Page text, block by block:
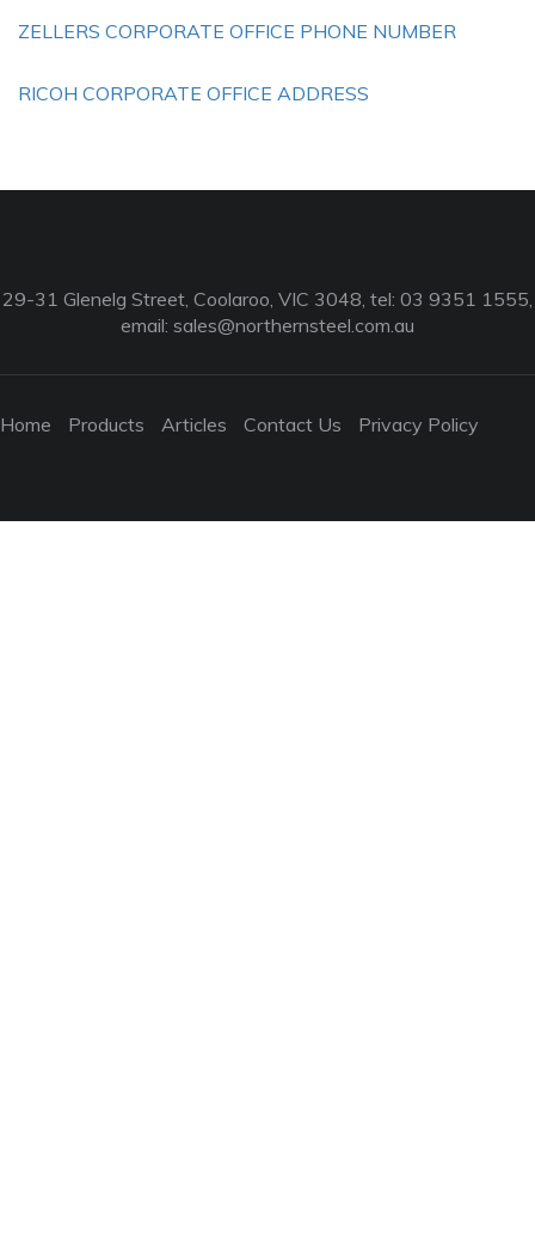
ZELLERS CORPORATE OFFICE PHONE NUMBER
RICOH CORPORATE OFFICE ADDRESS
29-31 Glenelg Street, Coolaroo, VIC 3048, tel: 03 9351 1555,
email: sales@northernsteel.com.au
Home Products Articles Contact Us Privacy Policy